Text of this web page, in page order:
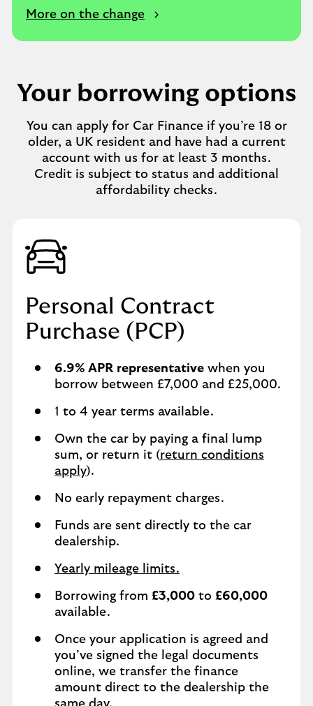
More on the change
Your borrowing options
You can apply for Car Finance if you’re 18 or
older, a UK resident and have had a current
account with us for at least 3 months.
Credit is subject to status and additional
affordability checks.
Personal Contract
Purchase (PCP)
6.9% APR representative when you
borrow between £7,000 and £25,000.
1 to 4 year terms available.
Own the car by paying a final lump
sum, or return it (return conditions
apply).
No early repayment charges.
Funds are sent directly to the car
dealership.
Yearly mileage limits.
Borrowing from £3,000 to £60,000
available.
Once your application is agreed and
you’ve signed the legal documents
online, we transfer the finance
amount direct to the dealership the